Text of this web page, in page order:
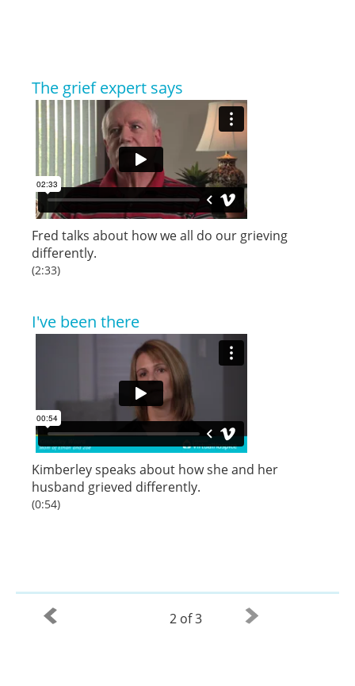
The grief expert says
Fred talks about how we all do our grieving
differently.
(2:33)
I've been there
Kimberley speaks about how she and her
husband grieved differently.
(0:54)
2 of 3